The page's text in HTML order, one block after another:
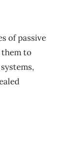
of passive
them to